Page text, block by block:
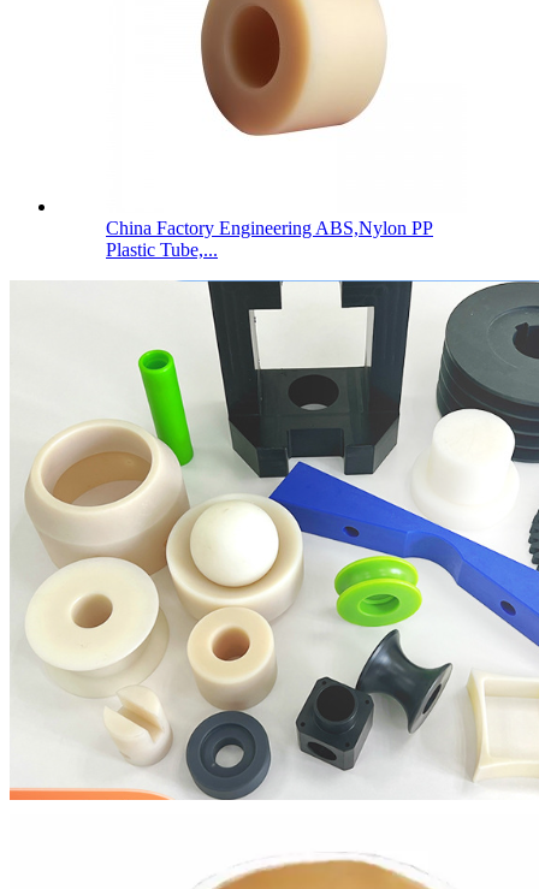
China Factory Engineering ABS,Nylon PP
Plastic Tube,...